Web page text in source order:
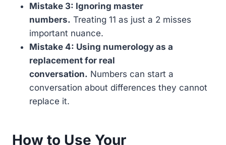
Mistake 3: Ignoring master
numbers. Treating 11 as just a 2 misses
important nuance.
Mistake 4: Using numerology as a
replacement for real
conversation. Numbers can start a
conversation about differences they cannot
replace it.
How to Use Your